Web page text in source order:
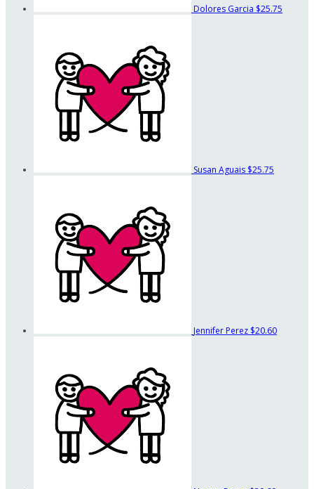
Dolores Garcia $25.75
Susan Aguais $25.75
Jennifer Perez $20.60